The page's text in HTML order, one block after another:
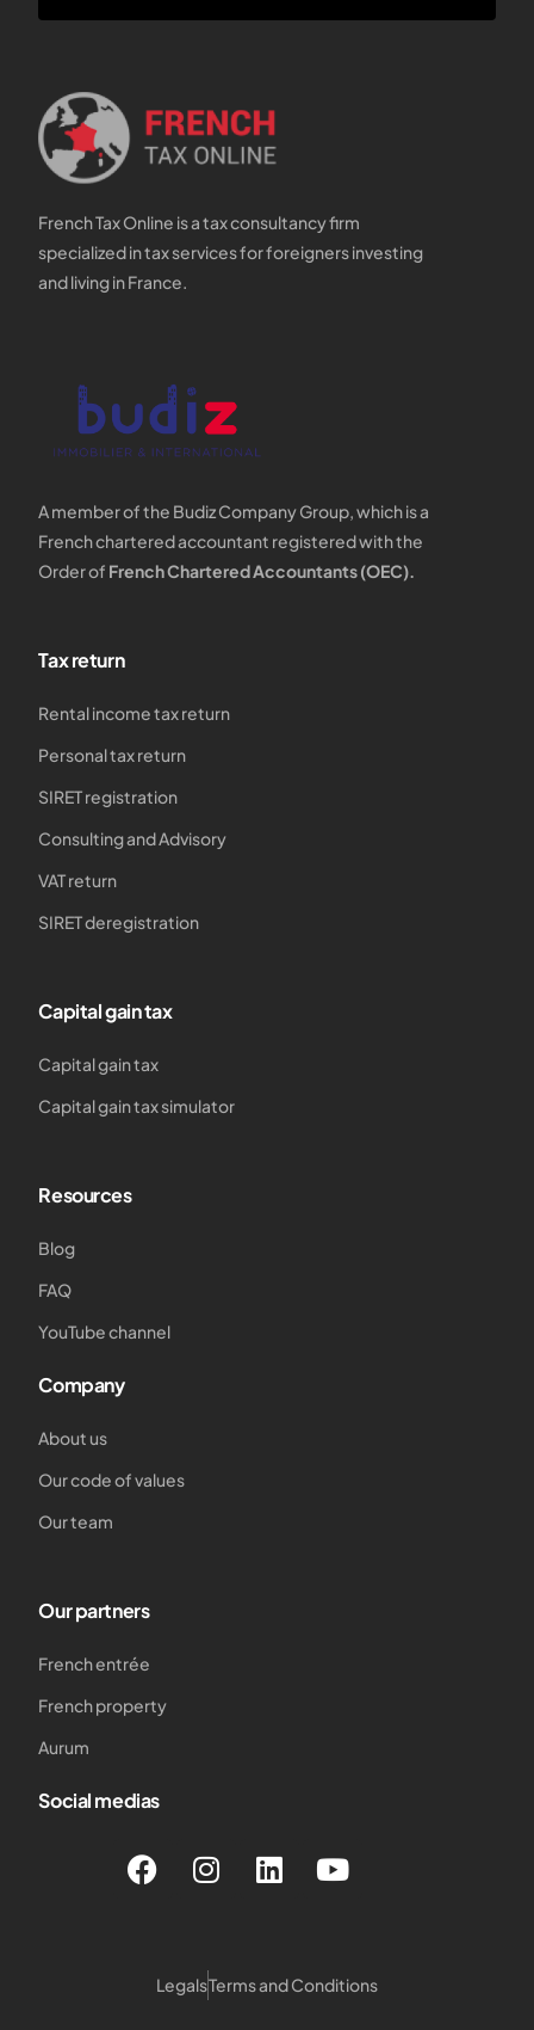
French Tax Online is a tax consultancy firm
specialized in tax services for foreigners investing
and living in France.
A member of the Budiz Company Group, which is a
French chartered accountant registered with the
Order of French Chartered Accountants (OEC).
Tax return
Rental income tax return
Personal tax return
SIRET registration
Consulting and Advisory
VAT return
SIRET deregistration
Capital gain tax
Capital gain tax
Capital gain tax simulator
Resources
Blog
FAQ
YouTube channel
Company
About us
Our code of values
Our team
Our partners
French entrée
French property
Aurum
Social medias
LegalsTerms and Conditions